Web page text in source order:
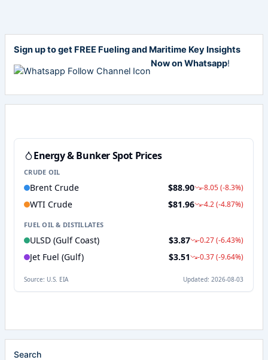
Sign up to get FREE Fueling and Maritime Key Insights
Now on Whatsapp!
Search